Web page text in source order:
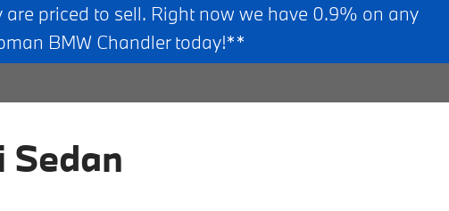
priced to sell. Right now we have 0.9% on any
BMW Chandler today!**